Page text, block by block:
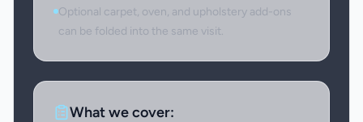
Optional carpet, oven, and upholstery add-ons
can be folded into the same visit.
What we cover: